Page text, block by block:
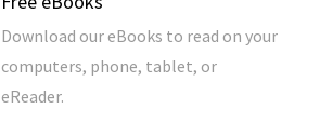
Download our eBooks to read on your
computers, phone, tablet, or
eReader.